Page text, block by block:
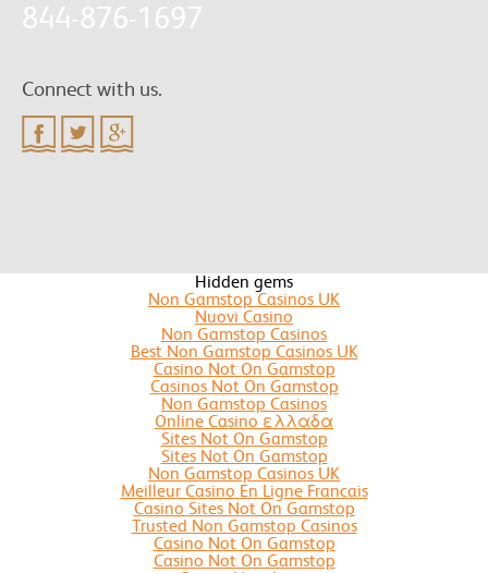
844-876-1697
Connect with us.
Hidden gems
Non Gamstop Casinos UK
Nuovi Casino
Non Gamstop Casinos
Best Non Gamstop Casinos UK
Casino Not On Gamstop
Casinos Not On Gamstop
Non Gamstop Casinos
Online Casino ελλαδα
Sites Not On Gamstop
Sites Not On Gamstop
Non Gamstop Casinos UK
Meilleur Casino En Ligne Francais
Casino Sites Not On Gamstop
Trusted Non Gamstop Casinos
Casino Not On Gamstop
Casino Not On Gamstop